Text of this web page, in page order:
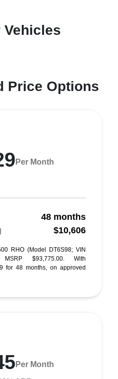
Vehicles
Price Options
Per Month
48 months
$10,606
RHO (Model DT6S98; VIN
MSRP $93,775.00. With
for 48 months, on approved
Per Month